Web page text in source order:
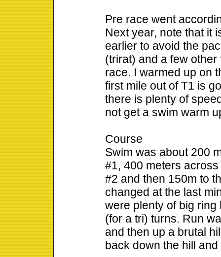
Pre race went
Next year, note that it
earlier to avoid the
(trirat) and a few
race. I warmed up on
first mile out of T1 is
there is plenty of
not get a swim warm
Course
Swim was about 200
#1, 400 meters
#2 and then 150m to
changed at the last
were plenty of big
(for a tri) turns. Run
and then up a brutal
back down the hill